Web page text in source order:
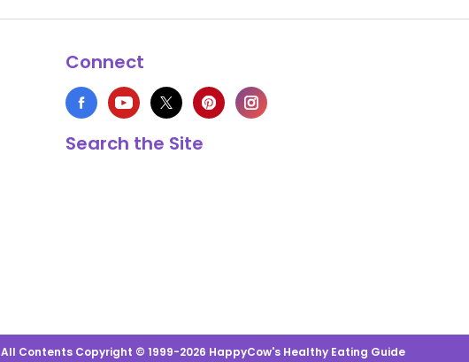
Connect
Search the Site
All Contents Copyright © 1999-2026 HappyCow's Healthy Eating Guide